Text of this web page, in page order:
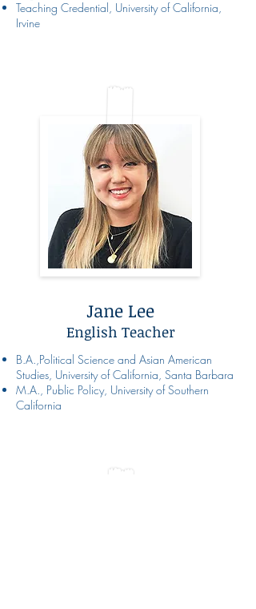
Teaching Credential, University of California,
Irvine
Jane Lee
English Teacher
B.A.,Political Science and Asian American
Studies, University of California, Santa Barbara
M.A., Public Policy, University of Southern
California